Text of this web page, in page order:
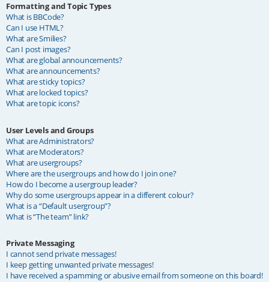
Formatting and Topic Types
What is BBCode?
Can I use HTML?
What are Smilies?
Can I post images?
What are global announcements?
What are announcements?
What are sticky topics?
What are locked topics?
What are topic icons?
User Levels and Groups
What are Administrators?
What are Moderators?
What are usergroups?
Where are the usergroups and how do I join one?
How do I become a usergroup leader?
Why do some usergroups appear in a different colour?
What is a “Default usergroup”?
What is “The team” link?
Private Messaging
I cannot send private messages!
I keep getting unwanted private messages!
I have received a spamming or abusive email from someone on this board!